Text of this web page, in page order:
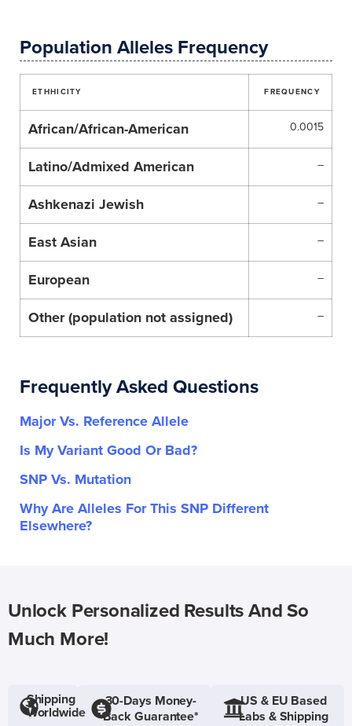
Population Alleles Frequency
ETHHICITY FREQUENCY
African/African-American 0.0015
Latino/Admixed American –
Ashkenazi Jewish –
East Asian –
European –
Other (population not assigned) –
Frequently Asked Questions
Major Vs. Reference Allele
Is My Variant Good Or Bad?
SNP Vs. Mutation
Why Are Alleles For This SNP Different
Elsewhere?
Unlock Personalized Results And So
Much More!
Shipping
Worldwide
30-Days Money-
Back Guarantee*
US & EU Based
Labs & Shipping